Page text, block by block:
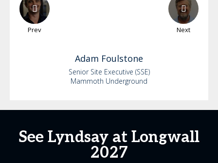
Prev Next
Adam Foulstone
Senior Site Executive (SSE)
Mammoth Underground
See Lyndsay at Longwall
2027